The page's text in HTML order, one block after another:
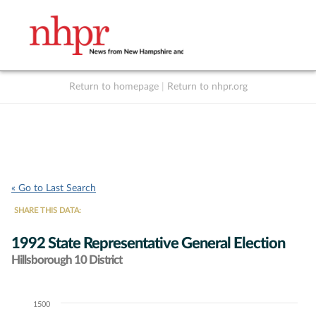
Return to homepage Return to nhpr.org
« Go to Last Search
SHARE THIS DATA:
1992 State Representative General Election
Hillsborough 10 District
Chart1500